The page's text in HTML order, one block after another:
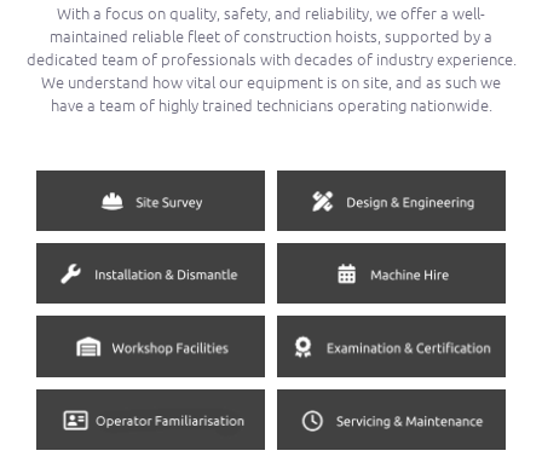
With a focus on quality, safety, and reliability, we offer a well-
maintained reliable fleet of construction hoists, supported by a
dedicated team of professionals with decades of industry experience.
We understand how vital our equipment is on site, and as such we
have a team of highly trained technicians operating nationwide.